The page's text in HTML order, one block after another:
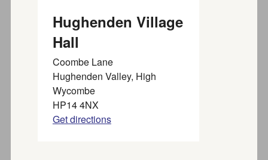
Find activities and
organisations near you
Find SEND activities, organisations, and services for
families, children and young people (up to 25 years) in
SEND directory
Hughenden Village
Hall
Coombe Lane
Hughenden Valley, High
Wycombe
HP14 4NX
Get directions